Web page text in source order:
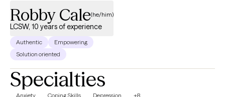
Robby Cale(he/him)
LCSW, 10 years of experience
Authentic
Empowering
Solution oriented
Specialties
Anxiety Coping Skills Depression +8